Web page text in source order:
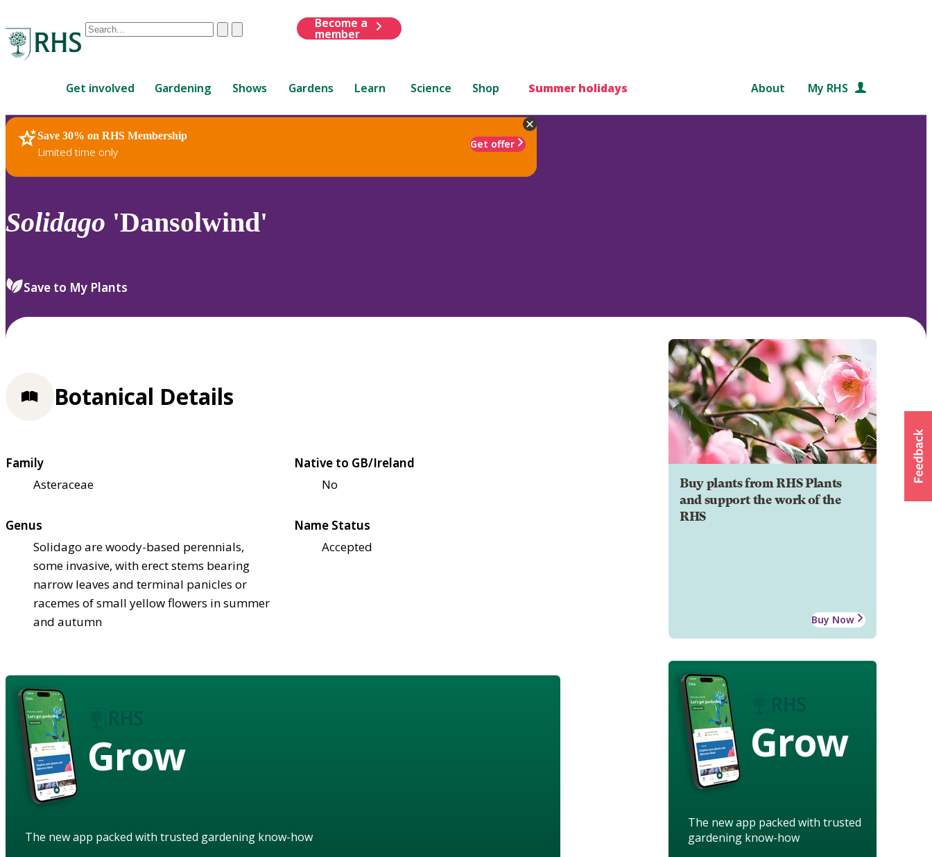
Conduct
are
up
and
down
review
select.
ClearSubmit
Become a
member
Get involved Gardening Shows Gardens Learn Science Shop Summer holidays About My RHS
Save 30% on RHS Membership
Limited time only
Get offer
RHS Home Plants
Solidago 'Dansolwind'
Save to My Plants
Buy plants from RHS Plants
and support the work of the
RHS
Buy Now
Grow
The new app packed with trusted
gardening know-how
Botanical Details
Family
Asteraceae
Native to GB/Ireland
No
Genus
Solidago are woody-based perennials,
some invasive, with erect stems bearing
narrow leaves and terminal panicles or
racemes of small yellow flowers in summer
and autumn
Name Status
Accepted
Grow
The new app packed with trusted gardening know-how